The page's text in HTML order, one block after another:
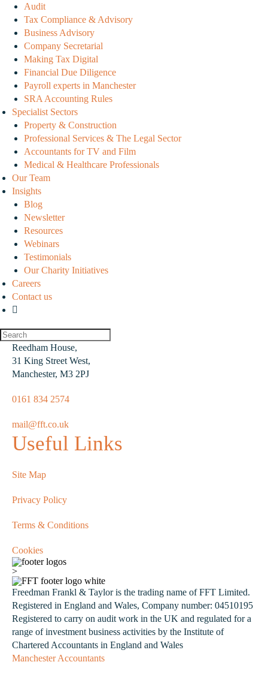
Audit
Tax Compliance & Advisory
Business Advisory
Company Secretarial
Making Tax Digital
Financial Due Diligence
Payroll experts in Manchester
SRA Accounting Rules
Specialist Sectors
Property & Construction
Professional Services & The Legal Sector
Accountants for TV and Film
Medical & Healthcare Professionals
Our Team
Insights
Blog
Newsletter
Resources
Webinars
Testimonials
Our Charity Initiatives
Careers
Contact us
Reedham House,
31 King Street West,
Manchester, M3 2PJ
0161 834 2574
mail@fft.co.uk
Useful Links
Site Map
Privacy Policy
Terms & Conditions
Cookies
>
Freedman Frankl & Taylor is the trading name of FFT Limited.
Registered in England and Wales, Company number: 04510195
Registered to carry on audit work in the UK and regulated for a
range of investment business activities by the Institute of
Chartered Accountants in England and Wales
Manchester Accountants